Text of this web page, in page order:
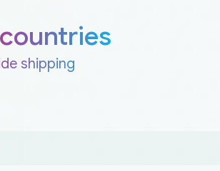
shipping